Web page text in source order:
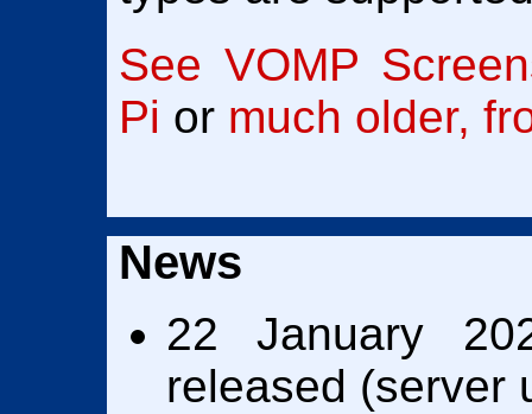
See VOMP
Pi or much older,
News
22 January
released (server